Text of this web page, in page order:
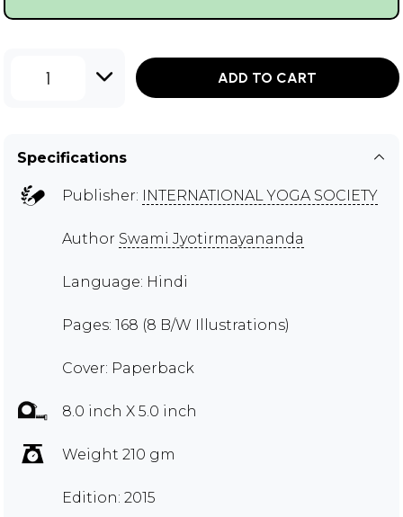
1 ADD TO CART
Specifications
Publisher: INTERNATIONAL YOGA SOCIETY
Author Swami Jyotirmayananda
Language: Hindi
Pages: 168 (8 B/W Illustrations)
Cover: Paperback
8.0 inch X 5.0 inch
Weight 210 gm
Edition: 2015